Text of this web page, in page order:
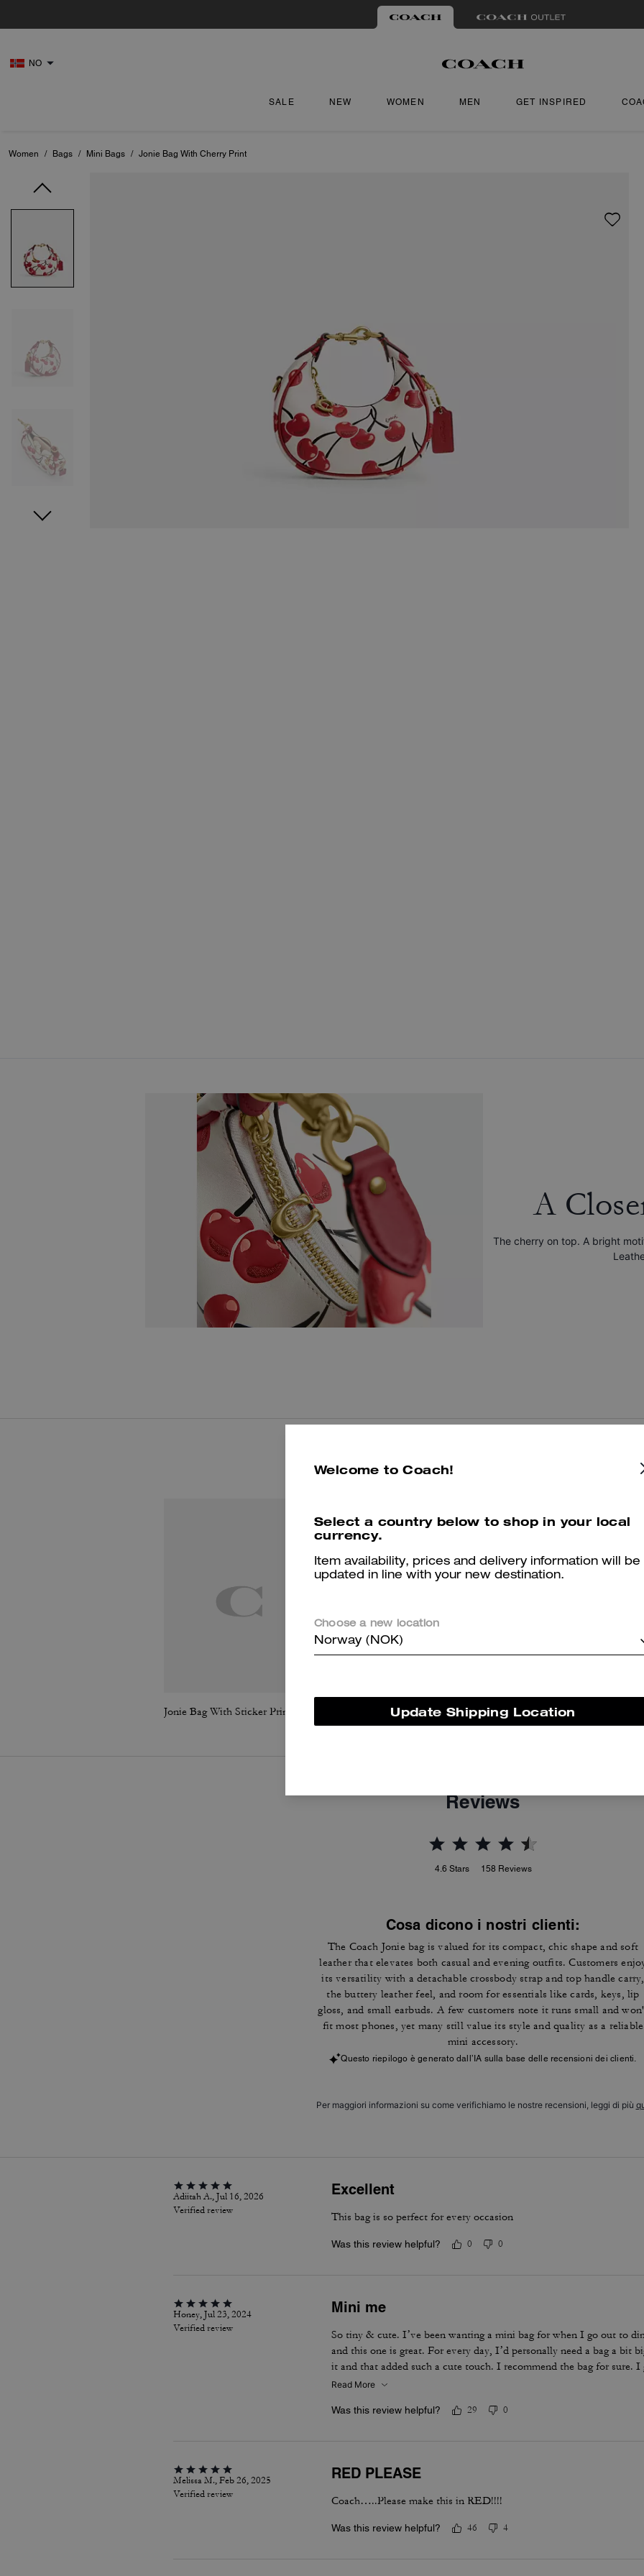
NO
SALE NEW WOMEN MEN GET INSPIRED
Women / Bags / Mini Bags / Jonie Bag With Cherry Print
A
The cherry on top. A bright
You May Also Like
Jonie Bag With Sticker Print Bleecker Bucket Bag With Kisslock
Reviews
4.6 Stars 158 Reviews
Cosa dicono i nostri clienti:
The Coach Jonie bag is valued for its compact, chic shape and soft
leather that elevates both casual and evening outfits. Customers
its versatility with a detachable crossbody strap and top handle carry,
the buttery leather feel, and room for essentials like cards, keys, lip
gloss, and small earbuds. A few customers note it runs small and
fit most phones, yet many still value its style and quality as a reliable
mini accessory.
Questo riepilogo è generato dall’IA sulla base delle recensioni dei clienti.
Per maggiori informazioni su come verifichiamo le nostre recensioni, leggi di più
Adiitah A., Jul 16, 2026
Verified review
Excellent
This bag is so perfect for every occasion
Was this review helpful? 0 0
Honey, Jul 23, 2024
Verified review
Mini me
So tiny & cute. I’ve been wanting a mini bag for when I go out to
and this one is great. For every day, I’d personally need a bag a bit
it and that added such a cute touch. I recommend the bag for sure.
Read More
Was this review helpful? 29 0
Melissa M., Feb 26, 2025
Verified review
RED PLEASE
Coach…..Please make this in RED!!!!
Was this review helpful? 46 4
Welcome to Coach!
Select a country below to shop in your local
currency.
Item availability, prices and delivery information will be
updated in line with your new destination.
Choose a new location
Norway (NOK)
Update Shipping Location